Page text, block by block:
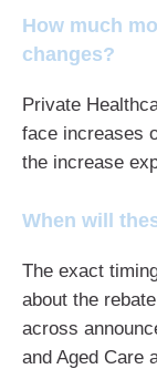
How much
changes?
Private
face increases
the increase
When will
The exact
about the
across
and Aged Care